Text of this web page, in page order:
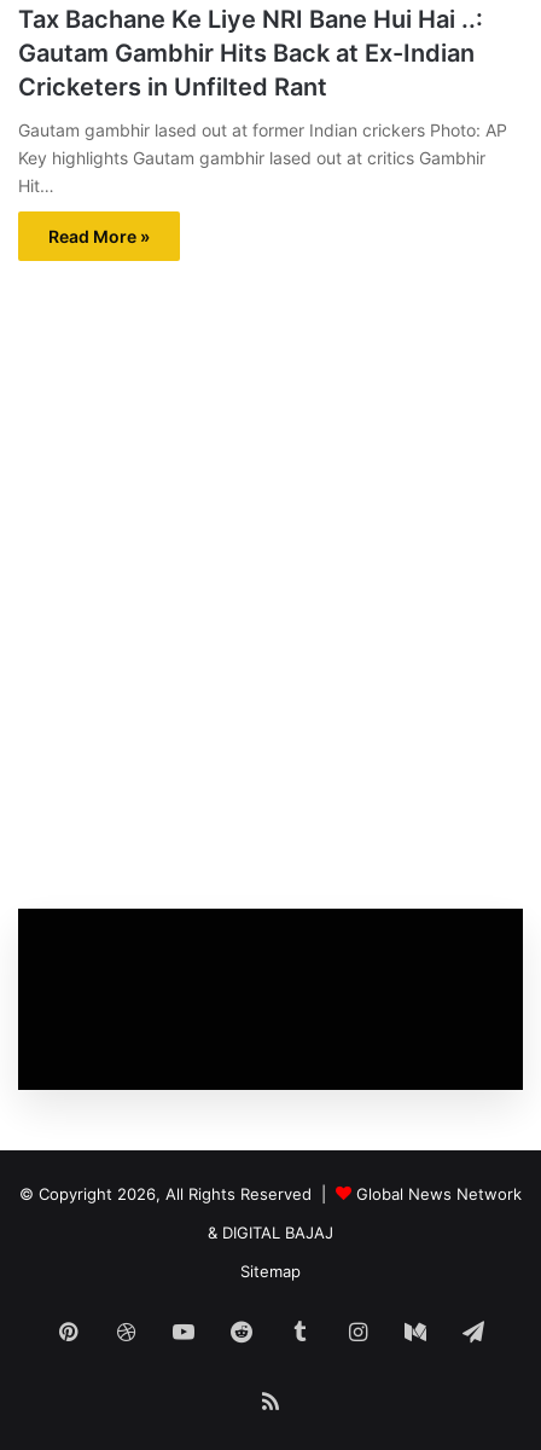
Tax Bachane Ke Liye NRI Bane Hui Hai ..:
Gautam Gambhir Hits Back at Ex-Indian
Cricketers in Unfilted Rant
Gautam gambhir lased out at former Indian crickers Photo: AP
Key highlights Gautam gambhir lased out at critics Gambhir
Hit…
Read More »
© Copyright 2026, All Rights Reserved |
Global News Network
& DIGITAL BAJAJ
Sitemap
PinterestDribbbleYouTubeReddit TumblrInstagram
Medium